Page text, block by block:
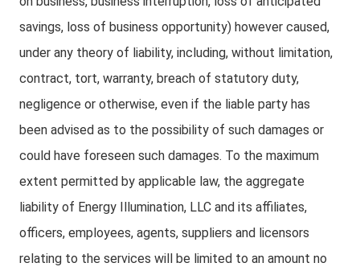
savings, loss of business opportunity) however caused,
under any theory of liability, including, without limitation,
contract, tort, warranty, breach of statutory duty,
negligence or otherwise, even if the liable party has
been advised as to the possibility of such damages or
could have foreseen such damages. To the maximum
extent permitted by applicable law, the aggregate
liability of Energy Illumination, LLC and its affiliates,
officers, employees, agents, suppliers and licensors
relating to the services will be limited to an amount no